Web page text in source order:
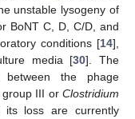
unstable lysogeny of
BoNT C, D, C/D, and
conditions [14],
media [30]. The
between the phage
group III orClostridium
loss are currently